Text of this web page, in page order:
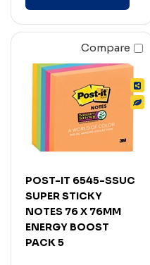
Compare
POST-IT 6545-SSUC
SUPER STICKY
NOTES 76 X 76MM
ENERGY BOOST
PACK 5